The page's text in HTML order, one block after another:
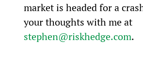
market is headed for a
your thoughts with me at
stephen@riskhedge.com.